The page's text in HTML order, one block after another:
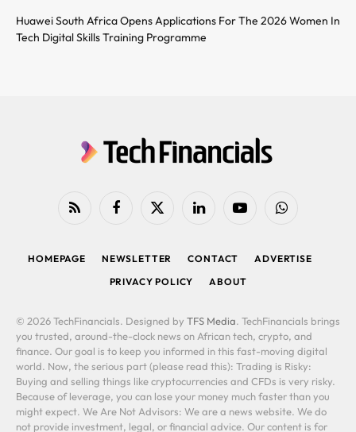
Huawei South Africa Opens Applications For The 2026 Women In
Tech Digital Skills Training Programme
RSS FacebookX
LinkedIn YouTubeWhatsApp
HOMEPAGE NEWSLETTER CONTACT
ADVERTISE
PRIVACY POLICY
ABOUT
© 2026 TechFinancials. Designed by TFS Media. TechFinancials brings
you trusted, around-the-clock news on African tech, crypto, and
finance. Our goal is to keep you informed in this fast-moving digital
world. Now, the serious part (please read this): Trading is Risky:
Buying and selling things like cryptocurrencies and CFDs is very risky.
Because of leverage, you can lose your money much faster than you
might expect. We Are Not Advisors: We are a news website. We do
not provide investment, legal, or financial advice. Our content is for